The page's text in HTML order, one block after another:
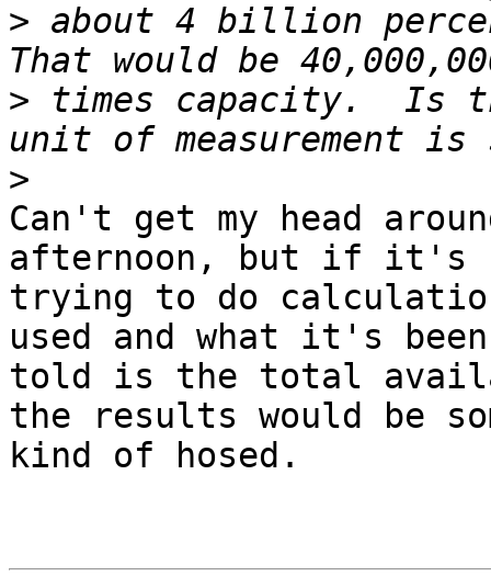
> about 4 billion
> times capacity.  Is
>
Can't get my head
afternoon, but if it's
trying to do
used and what it's been
told is the total
the results would be
kind of hosed.